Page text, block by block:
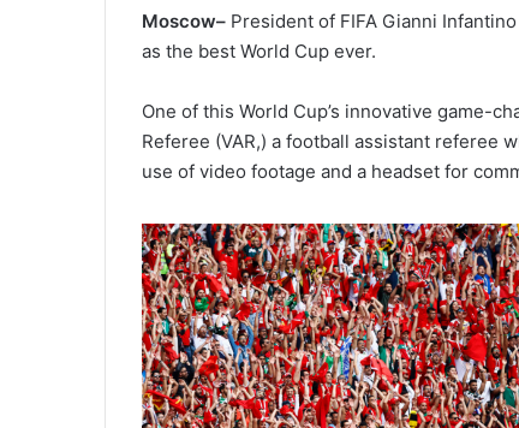
Moscow– President of FIFA Gianni
as the best World Cup ever.
One of this World Cup’s innovative game-
Referee (VAR,) a football assistant referee
use of video footage and a headset for